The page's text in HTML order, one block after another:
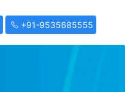
+91-9535685555